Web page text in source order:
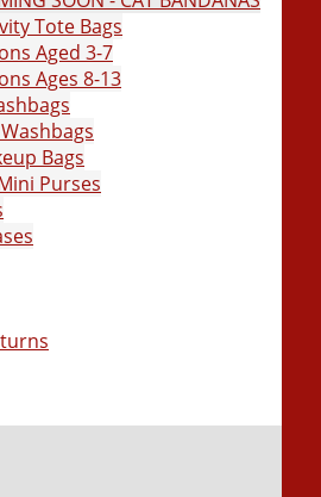
Tote Bags
Aged 3-7
Ages 8-13
Bags
Purses